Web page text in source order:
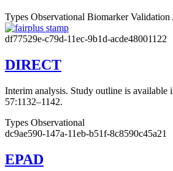
Types Observational Biomarker
df77529e-c79d-11ec-9b1d-acde48001122
DIRECT
Interim analysis. Study outline is available
57:1132–1142.
Types Observational
dc9ae590-147a-11eb-b51f-8c8590c45a21
EPAD